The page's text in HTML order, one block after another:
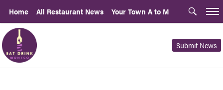
Home All Restaurant News Your Town A to M
Submit News